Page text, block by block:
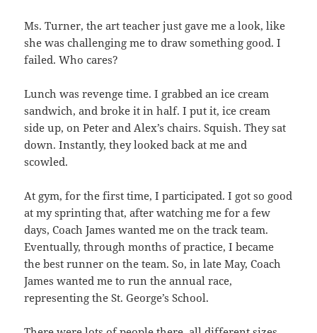
Ms. Turner, the art teacher just gave me a look, like
she was challenging me to draw something good. I
failed. Who cares?
Lunch was revenge time. I grabbed an ice cream
sandwich, and broke it in half. I put it, ice cream
side up, on Peter and Alex’s chairs. Squish. They sat
down. Instantly, they looked back at me and
scowled.
At gym, for the first time, I participated. I got so good
at my sprinting that, after watching me for a few
days, Coach James wanted me on the track team.
Eventually, through months of practice, I became
the best runner on the team. So, in late May, Coach
James wanted me to run the annual race,
representing the St. George’s School.